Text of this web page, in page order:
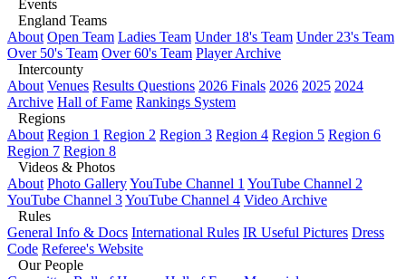
Events
England Teams
About Open Team Ladies Team Under 18's Team Under 23's Team
Over 50's Team Over 60's Team Player Archive
Intercounty
About Venues Results Questions 2026 Finals 2026 2025 2024
Archive Hall of Fame Rankings System
Regions
About Region 1 Region 2 Region 3 Region 4 Region 5 Region 6
Region 7 Region 8
Videos & Photos
About Photo GalleryYouTube Channel 1 YouTube Channel 2
YouTube Channel 3YouTube Channel 4 Video Archive
Rules
General Info & Docs International Rules IR Useful Pictures Dress
Code Referee's Website
Our People